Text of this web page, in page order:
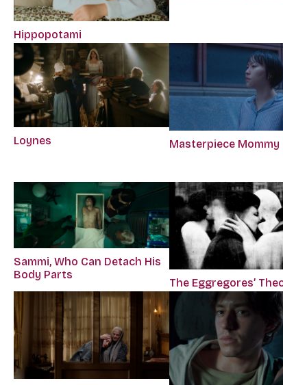
Hippopotami
Loynes Masterpiece Mommy
Sammi, Who Can Detach His
Body Parts
The Eggregores’